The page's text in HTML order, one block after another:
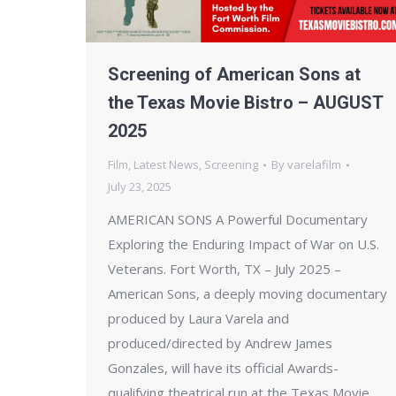
Screening of American Sons at
the Texas Movie Bistro – AUGUST
2025
Film, Latest News, Screening Byvarelafilm
July 23, 2025
AMERICAN SONS A Powerful Documentary
Exploring the Enduring Impact of War on U.S.
Veterans. Fort Worth, TX – July 2025 –
American Sons, a deeply moving documentary
produced by Laura Varela and
produced/directed by Andrew James
Gonzales, will have its official Awards-